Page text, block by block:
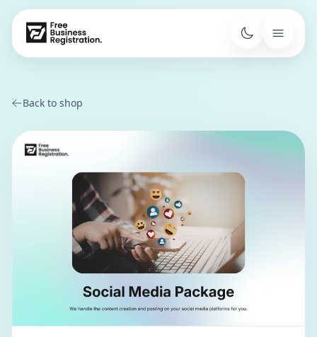
Back to shop